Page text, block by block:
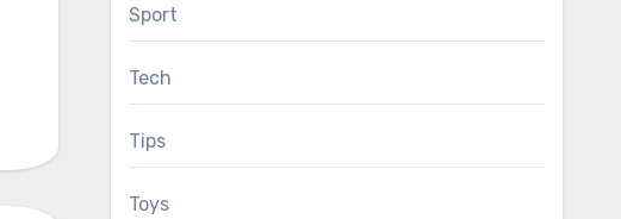
Sport
Tech
Tips
Toys